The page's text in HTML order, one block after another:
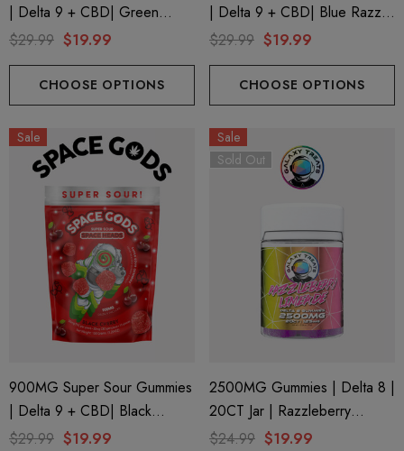
| Delta 9 + CBD| Green
Apple By Space Gods
$29.99 $19.99
CHOOSE OPTIONS
| Delta 9 + CBD| Blue Razz
By Space Gods
$29.99 $19.99
CHOOSE OPTIONS
Sale
900MG Super Sour Gummies
| Delta 9 + CBD| Black
Cherry By Space Gods
$29.99 $19.99
Sale
Sold Out
2500MG Gummies | Delta 8 |
20CT Jar | Razzleberry
Limeade By Galaxy Treats
$24.99 $19.99